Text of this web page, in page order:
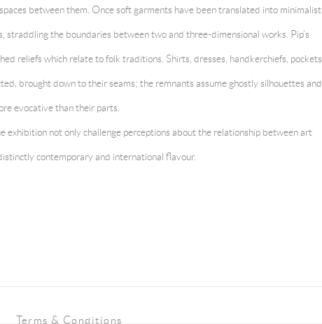
between them. Once soft garments have been translated into minimalist,
straddling the boundaries between two and three-dimensional works. Pip’s
reliefs which relate to folk traditions. Shirts, dresses, handkerchiefs, pockets
brought down to their seams; the remnants assume ghostly silhouettes and
evocative than their parts.
exhibition not only challenge perceptions about the relationship between art
contemporary and international flavour.
Terms & Conditions